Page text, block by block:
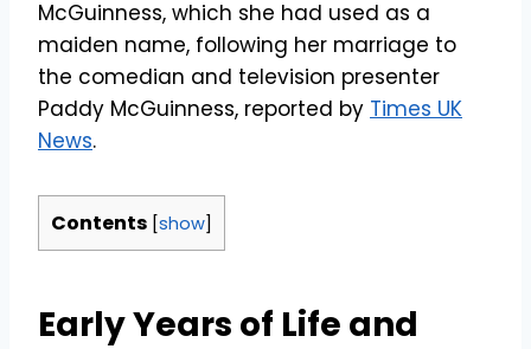
McGuinness, which she had used as a
maiden name, following her marriage to
the comedian and television presenter
Paddy McGuinness, reported by Times UK
News.
Contents [show]
Early Years of Life and